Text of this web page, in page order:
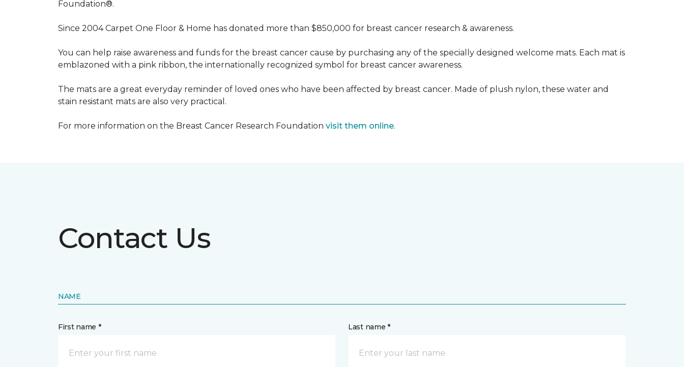
Foundation®.
Since 2004 Carpet One Floor & Home has donated more than $850,000 for breast cancer research & awareness.
You can help raise awareness and funds for the breast cancer cause by purchasing any of the specially designed welcome mats. Each mat is
emblazoned with a pink ribbon, the internationally recognized symbol for breast cancer awareness.
The mats are a great everyday reminder of loved ones who have been affected by breast cancer. Made of plush nylon, these water and
stain resistant mats are also very practical.
For more information on the Breast Cancer Research Foundation visit them online.
Contact Us
NAME
First name * Last name *